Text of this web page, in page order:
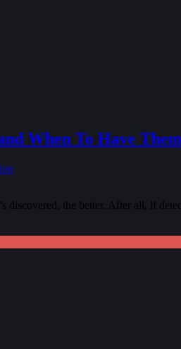
When To Have Them
discovered, the better. After all, if